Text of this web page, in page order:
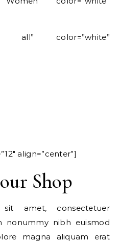
all” color=”white”
align=”center”]
Shop
amet, consectetuer
nonummy nibh euismod
magna aliquam erat